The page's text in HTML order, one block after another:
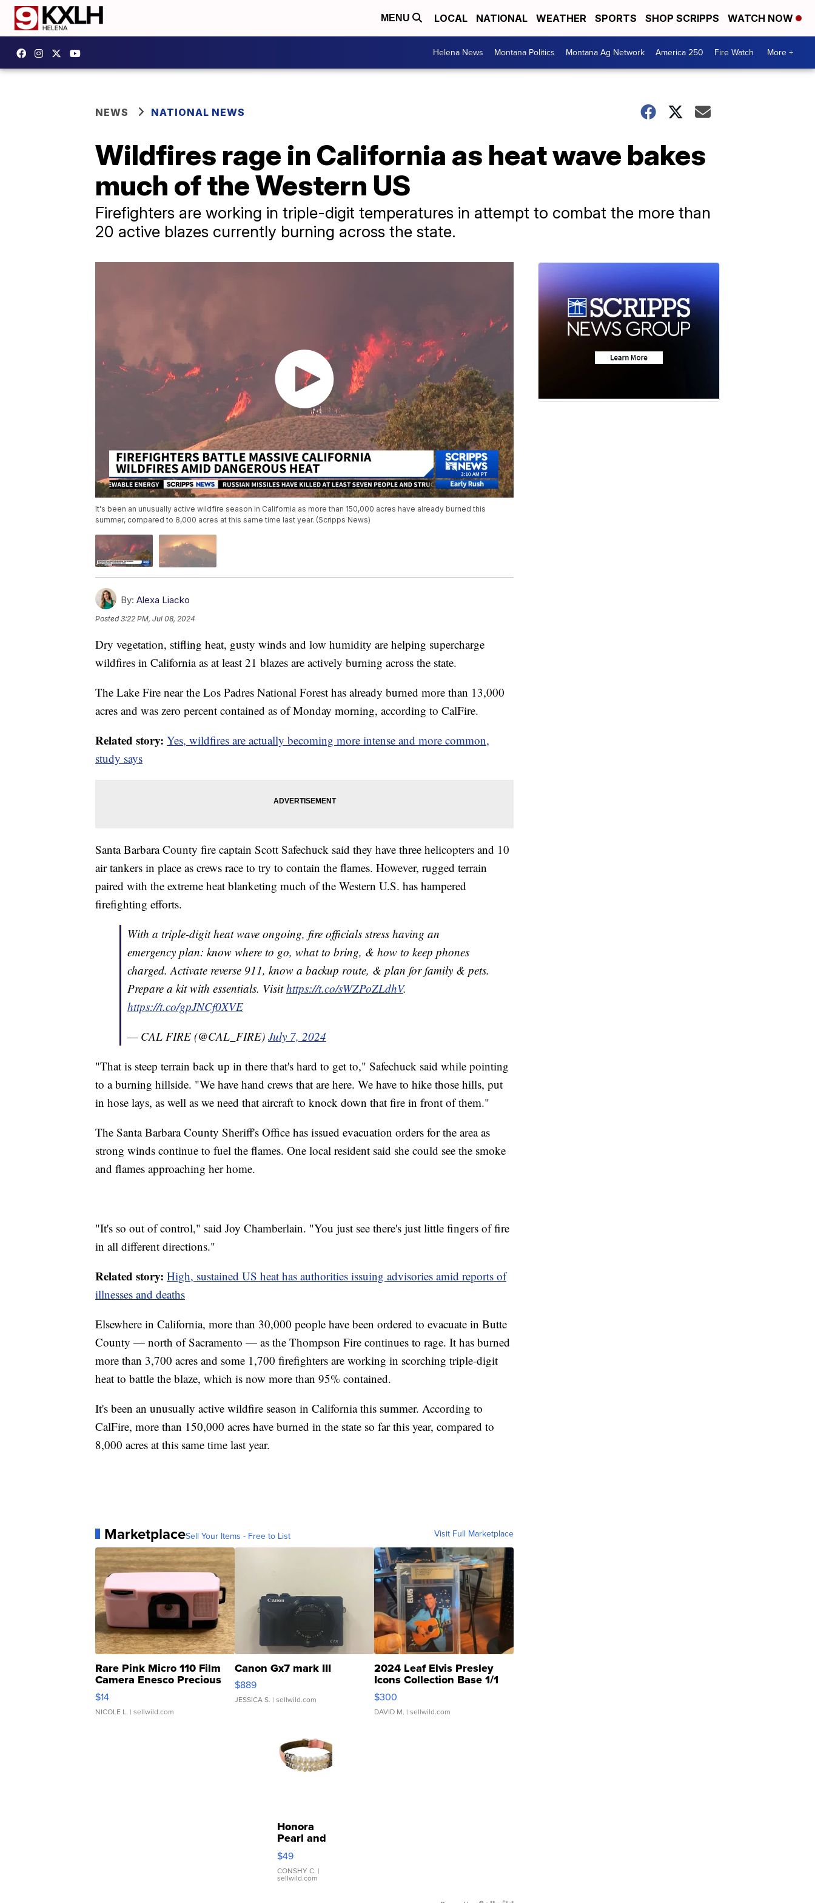
MENU LOCAL NATIONAL WEATHER SPORTS SHOP SCRIPPS WATCH NOW
Helena News Montana Politics Montana Ag Network America 250 Fire Watch More +
NEWS NATIONAL NEWS
Wildfires rage in California as heat wave bakes
much of the Western US
Firefighters are working in triple-digit temperatures in attempt to combat the more than
20 active blazes currently burning across the state.
It's been an unusually active wildfire season in California as more than 150,000 acres have already burned this
summer, compared to 8,000 acres at this same time last year. (Scripps News)
By: Alexa Liacko
Posted3:22 PM, Jul 08, 2024
Dry vegetation, stifling heat, gusty winds and low humidity are helping supercharge
wildfires in California as at least 21 blazes are actively burning across the state.
The Lake Fire near the Los Padres National Forest has already burned more than 13,000
acres and was zero percent contained as of Monday morning, according to CalFire.
Related story: Yes, wildfires are actually becoming more intense and more common,
study says
Santa Barbara County fire captain Scott Safechuck said they have three helicopters and 10
air tankers in place as crews race to try to contain the flames. However, rugged terrain
paired with the extreme heat blanketing much of the Western U.S. has hampered
firefighting efforts.
With a triple-digit heat wave ongoing, fire officials stress having an
emergency plan: know where to go, what to bring, & how to keep phones
charged. Activate reverse 911, know a backup route, & plan for family & pets.
Prepare a kit with essentials. Visithttps://t.co/sWZPoZLdhV.
https://t.co/gpJNCf0XVE
— CAL FIRE (@CAL_FIRE) July 7, 2024
"That is steep terrain back up in there that's hard to get to," Safechuck said while pointing
to a burning hillside. "We have hand crews that are here. We have to hike those hills, put
in hose lays, as well as we need that aircraft to knock down that fire in front of them."
The Santa Barbara County Sheriff's Office has issued evacuation orders for the area as
strong winds continue to fuel the flames. One local resident said she could see the smoke
and flames approaching her home.
"It's so out of control," said Joy Chamberlain. "You just see there's just little fingers of fire
in all different directions."
Related story: High, sustained US heat has authorities issuing advisories amid reports of
illnesses and deaths
Elsewhere in California, more than 30,000 people have been ordered to evacuate in Butte
County — north of Sacramento — as the Thompson Fire continues to rage. It has burned
more than 3,700 acres and some 1,700 firefighters are working in scorching triple-digit
heat to battle the blaze, which is now more than 95% contained.
It's been an unusually active wildfire season in California this summer. According to
CalFire, more than 150,000 acres have burned in the state so far this year, compared to
8,000 acres at this same time last year.
MarketplaceSell Your Items - Free to List Visit Full Marketplace
Rare Pink Micro 110 Film
Camera Enesco Precious
Moments TD4
$14
NICOLE L. | sellwild.com
Canon Gx7 mark III
$889
JESSICA S. | sellwild.com
2024 Leaf Elvis Presley
Icons Collection Base 1/1
SSP Clear ...
$300
DAVID M. | sellwild.com
Honora
Pearl and
Pink
Leather
Bracelet
Adjustable
$49
CONSHY C. |
sellwild.com